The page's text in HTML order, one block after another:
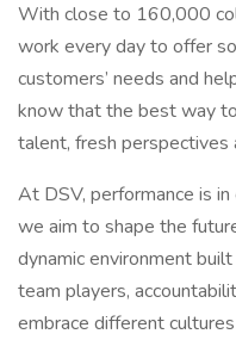
With close to 160,000
work every day to offer
customers’ needs and
know that the best way
talent, fresh perspectives
At DSV, performance is
we aim to shape the
dynamic environment
team players,
embrace different